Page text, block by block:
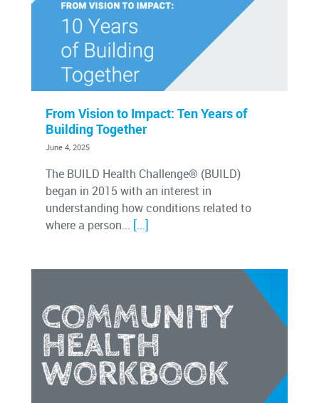
From Vision to Impact: Ten Years of
Building Together
June 4, 2025
The BUILD Health Challenge® (BUILD)
began in 2015 with an interest in
understanding how conditions related to
where a person... […]